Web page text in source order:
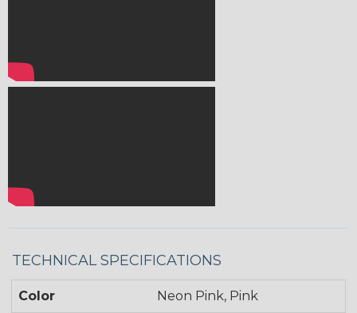
TECHNICAL SPECIFICATIONS
Color Neon Pink, Pink